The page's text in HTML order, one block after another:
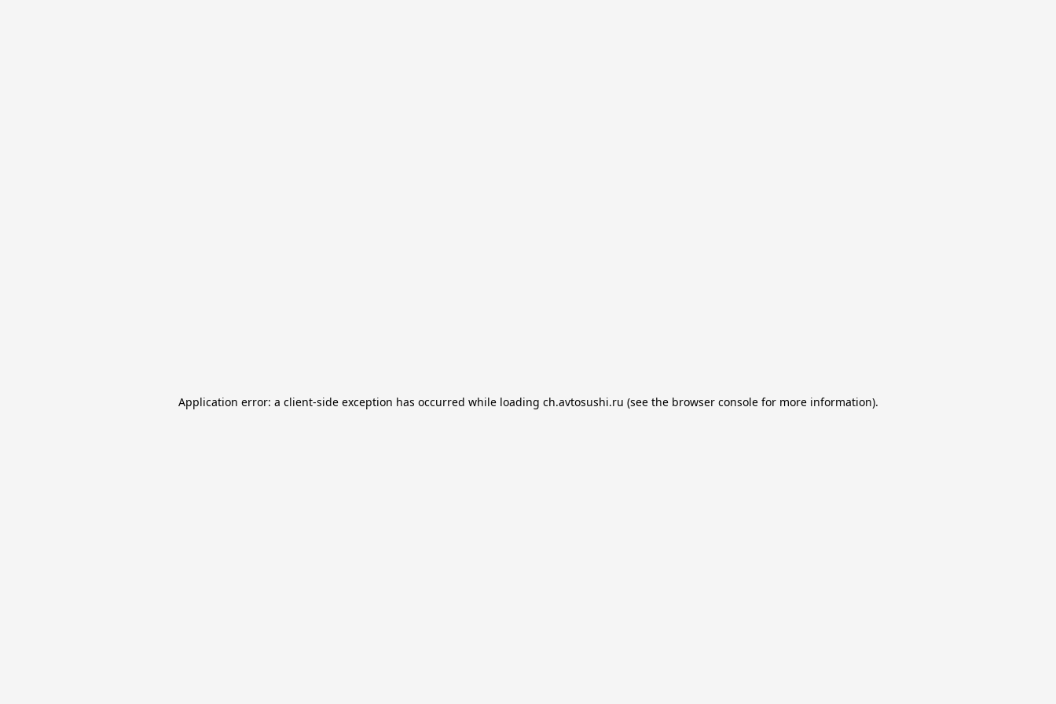
Application error: a client-side exception has occurred while loading ch.avtosushi.ru (see the browser consolefor more information).